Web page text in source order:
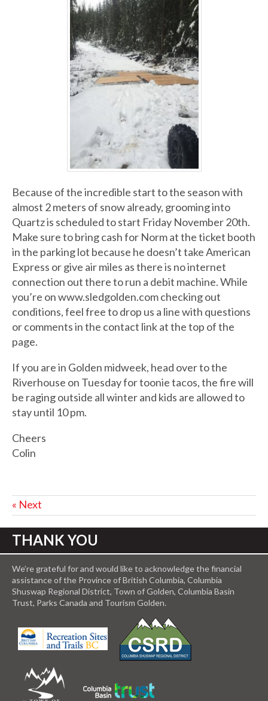
Because of the incredible start to the season with
almost 2 meters of snow already, grooming into
Quartz is scheduled to start Friday November 20th.
Make sure to bring cash for Norm at the ticket booth
in the parking lot because he doesn’t take American
Express or give air miles as there is no internet
connection out there to run a debit machine. While
you’re on www.sledgolden.com checking out
conditions, feel free to drop us a line with questions
or comments in the contact link at the top of the
page.
If you are in Golden midweek, head over to the
Riverhouse on Tuesday for toonie tacos, the fire will
be raging outside all winter and kids are allowed to
stay until 10 pm.
Cheers
Colin
« Next
THANK YOU
We’re grateful for and would like to acknowledge the financial
assistance of the Province of British Columbia, Columbia
Shuswap Regional District, Town of Golden, Columbia Basin
Trust, Parks Canada and Tourism Golden.